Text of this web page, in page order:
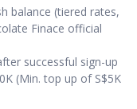
balance (tiered rates,
Finace official
successful sign-up
(Min. top up of S$5K